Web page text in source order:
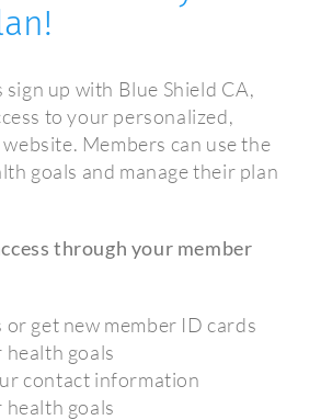
up with Blue Shield CA,
to your personalized,
Members can use the
goals and manage their plan
through your member
or get new member ID cards
goals
contact information
goals